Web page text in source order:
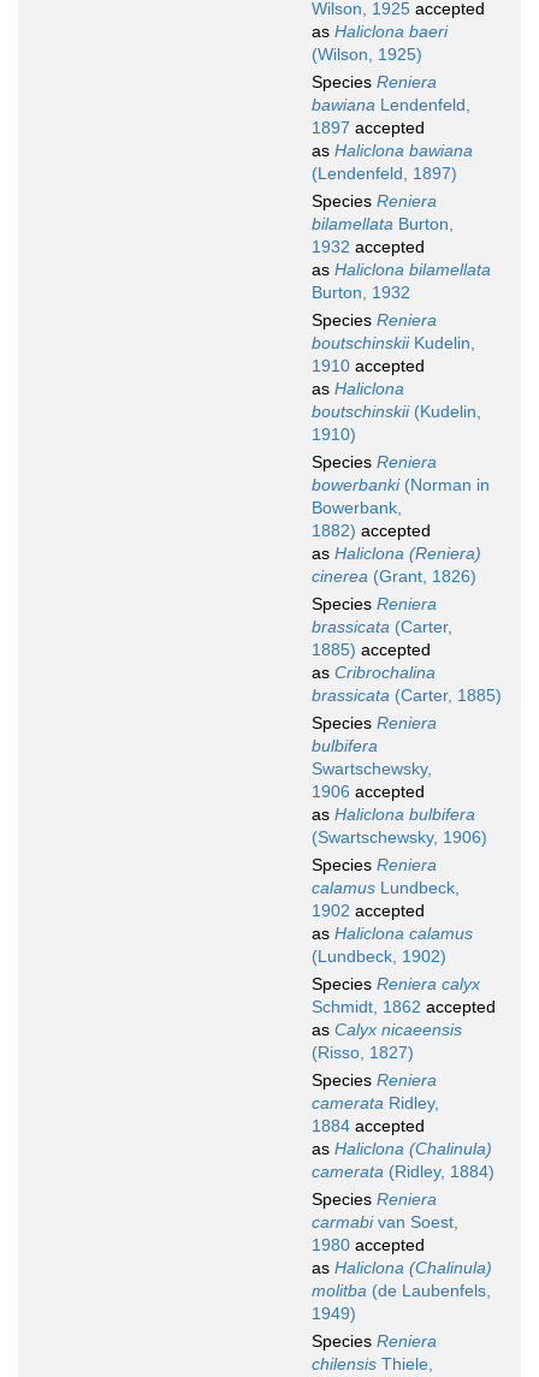
Wilson, 1925 accepted
as Haliclona baeri
(Wilson, 1925)
Species Reniera
bawiana Lendenfeld,
1897 accepted
as Haliclona bawiana
(Lendenfeld, 1897)
Species Reniera
bilamellata Burton,
1932 accepted
as Haliclona bilamellata
Burton, 1932
Species Reniera
boutschinskiiKudelin,
1910 accepted
as Haliclona
boutschinskii(Kudelin,
1910)
Species Reniera
bowerbanki(Norman in
Bowerbank,
1882) accepted
as Haliclona (Reniera)
cinerea (Grant, 1826)
Species Reniera
brassicata (Carter,
1885) accepted
as Cribrochalina
brassicata (Carter, 1885)
Species Reniera
bulbifera
Swartschewsky,
1906 accepted
as Haliclona bulbifera
(Swartschewsky, 1906)
Species Reniera
calamus Lundbeck,
1902 accepted
as Haliclona calamus
(Lundbeck, 1902)
Species Reniera calyx
Schmidt, 1862 accepted
as Calyx nicaeensis
(Risso, 1827)
Species Reniera
camerata Ridley,
1884 accepted
as Haliclona (Chalinula)
camerata (Ridley, 1884)
Species Reniera
carmabivan Soest,
1980 accepted
as Haliclona (Chalinula)
molitba (de Laubenfels,
1949)
Species Reniera
chilensis Thiele,